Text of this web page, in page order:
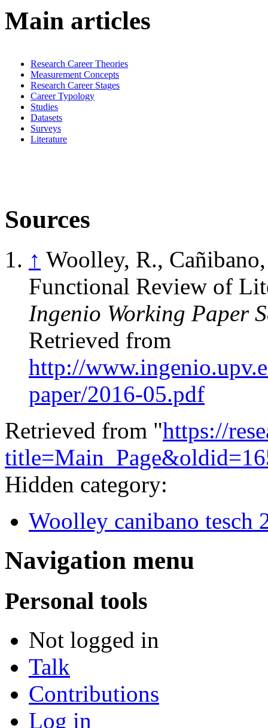
Main articles
Research Career Theories
Measurement Concepts
Research Career Stages
Career Typology
Studies
Datasets
Surveys
Literature
Sources
↑ Woolley, R.,
Functional Review of
Ingenio Working Paper
Retrieved from
http://
paper/2016-05.pdf
Retrieved from "https://
Hidden category:
Woolley canibano tesch
Navigation menu
Personal tools
Not logged in
Talk
Contributions
Log in